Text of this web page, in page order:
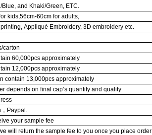
and Khaki/Green, ETC.
kids,56cm-60cm for adults,
Appliqué Embroidery, 3D embroidery etc.
carton
60,000pcs approximately
12,000pcs approximately
contain 13,000pcs approximately
depends on final cap’s quantity and quality
Paypal.
your sample fee
will return the sample fee to you once you place order